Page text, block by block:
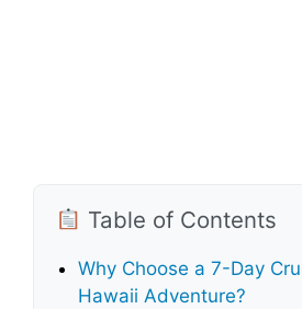
Table of Contents
Why Choose a 7-Day
Hawaii Adventure?